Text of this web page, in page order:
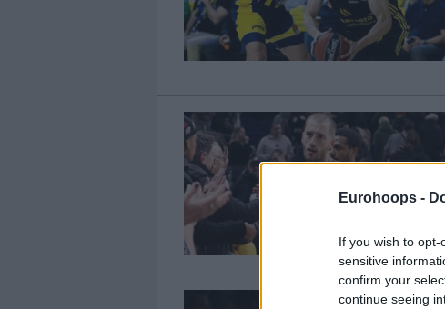
Eurohoops -
If you wish to
sensitive
confirm your
continue seeing